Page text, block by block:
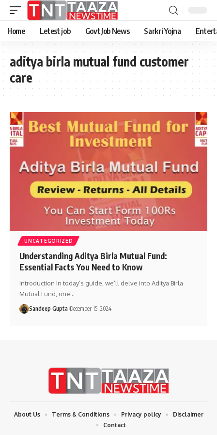
Home Letest job Govt Job News Sarkri Yojna
aditya birla mutual fund customer
care
UNCATEGORIZED
Understanding Aditya Birla Mutual Fund:
Essential Facts You Need to Know
Introduction In today’s guide, we’ll delve into Aditya Birla
Mutual Fund, one…
Sandeep Gupta December 15, 2024
About Us Terms & Conditions Privacy policy
Disclaimer
Contact